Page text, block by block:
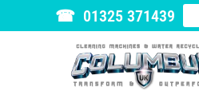
☎ 01325 371439